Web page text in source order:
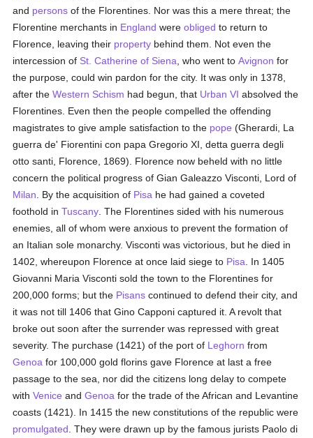
and persons of the Florentines. Nor was this a mere threat; the
Florentine merchants in England wereobliged to return to
Florence, leaving their property behind them. Not even the
intercession of St. Catherine of Siena , who went toAvignon for
the purpose, could win pardon for the city. It was only in 1378,
after theWestern Schism had begun, that Urban VI absolved the
Florentines. Even then the people compelled the offending
magistrates to give ample satisfaction to the pope (Gherardi, La
guerra de' Fiorentini con papa Gregorio XI, detta guerra degli
otto santi, Florence, 1869). Florence now beheld with no little
concern the political progress of Gian Galeazzo Visconti, Lord of
Milan . By the acquisition of Pisa he had gained a coveted
foothold inTuscany . The Florentines sided with his numerous
enemies, all of whom were anxious to prevent the formation of
an Italian sole monarchy. Visconti was victorious, but he died in
1402, whereupon Florence at once laid siege to Pisa . In 1405
Giovanni Maria Visconti sold the town to the Florentines for
200,000 forms; but the Pisans continued to defend their city, and
it was not till 1406 that Gino Capponi captured it. A revolt that
broke out soon after the surrender was repressed with great
severity. The purchase (1421) of the port of Leghorn from
Genoa for 100,000 gold florins gave Florence at last a free
passage to the sea, nor did the citizens long delay to compete
withVenice andGenoa for the trade of the African and Levantine
coasts (1421). In 1415 the new constitutions of the republic were
promulgated . They were drawn up by the famous jurists Paolo di